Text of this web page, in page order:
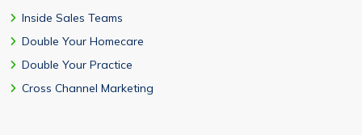
Inside Sales Teams
Double Your Homecare
Double Your Practice
Cross Channel Marketing